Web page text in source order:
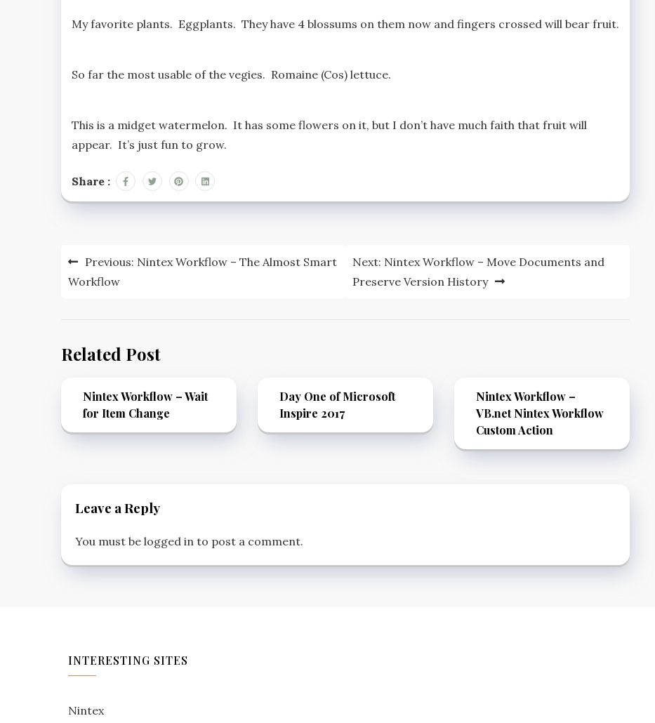
My favorite plants. Eggplants. They have 4 blossums on them now and fingers crossed will bear fruit.
So far the most usable of the vegies. Romaine (Cos) lettuce.
This is a midget watermelon. It has some flowers on it, but I don’t have much faith that fruit will
appear. It’s just fun to grow.
Share :
Previous: Nintex Workflow – The Almost Smart
Workflow
Next: Nintex Workflow – Move Documents and
Preserve Version History
Related Post
Nintex Workflow – Wait
for Item Change
Day One of Microsoft
Inspire 2017
Nintex Workflow –
VB.net Nintex Workflow
Custom Action
Leave a Reply
You must be logged in to post a comment.
INTERESTING SITES
Nintex